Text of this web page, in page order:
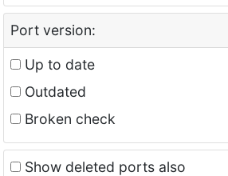
Port version:
Up to date
Outdated
Broken check
Show deleted ports also